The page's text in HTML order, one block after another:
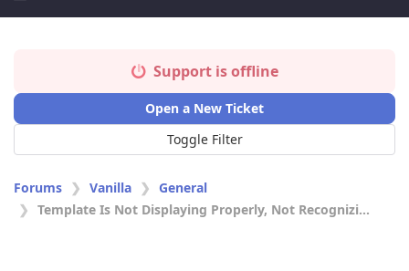
Support is offline
Open a New Ticket
Toggle Filter
Forums Vanilla
General
Template Is Not Displaying Properly, Not Recognizi...